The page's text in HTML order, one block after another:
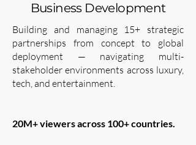
Business Development
Building and managing 15+ strategic
partnerships from concept to global
deployment — navigating multi-
stakeholder environments across luxury,
tech, and entertainment.
20M+ viewers across 100+ countries.